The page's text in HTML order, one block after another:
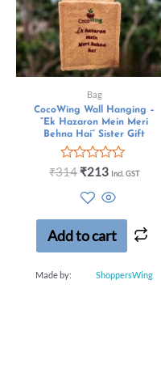
Bag
CocoWing Wall Hanging –
“Ek Hazaron Mein Meri
Behna Hai” Sister Gift
Rated
5
₹314 ₹213 Incl. GST
Add to cart
Made by: ShoppersWing